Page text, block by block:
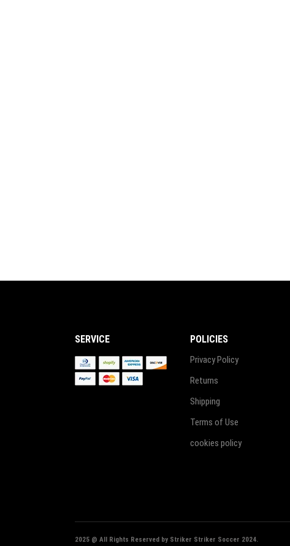
SERVICE POLICIES
Privacy Policy
Returns
Shipping
Terms of Use
cookies policy
2025 @ All Rights Reserved by Striker Striker Soccer 2024.